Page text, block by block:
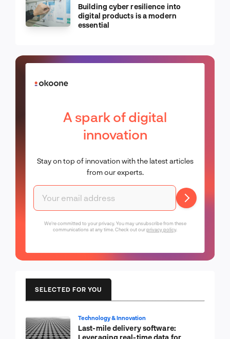
Building cyber resilience into
digital products is a modern
essential
A spark of digital
innovation
Stay on top of innovation with the latest articles
from our experts.
We're committed to your privacy. You may unsubscribe from these
communications at any time. Check out ourprivacy policy.
SELECTED FOR YOU
Technology & Innovation
Last-mile delivery software:
Leveraging real-time data for